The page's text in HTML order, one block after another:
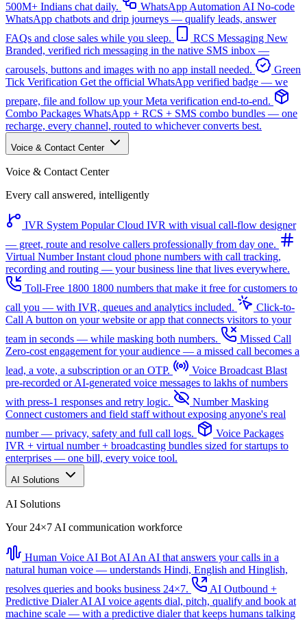
500M+ Indians chat daily.
WhatsApp Automation AI No-code
WhatsApp chatbots and drip journeys — qualify leads, answer
FAQs and close sales while you sleep.
RCS Messaging New
Branded, verified rich messaging in the native SMS inbox —
carousels, buttons and images with no app install needed.
Green
Tick Verification Get the official WhatsApp verified badge — we
prepare, file and follow up your Meta verification end-to-end.
Combo Packages WhatsApp + RCS + SMS combo bundles — one
recharge, every channel, routed to whichever converts best.
Voice & Contact Center
Voice & Contact Center
Every call answered, intelligently
IVR System Popular Cloud IVR with visual call-flow designer
— greet, route and resolve callers professionally from day one.
Virtual NumberInstant cloud phone numbers with call tracking,
recording and routing — your business line that lives everywhere.
Toll-Free 1800 1800 numbers that make it free for customers to
call you — with IVR, queues and analytics included.
Click-to-
Call A button on your website or app that connects visitors to your
team in seconds — while masking both numbers.
Missed Call
Zero-cost engagement for your audience — a missed call becomes a
lead, a vote, a subscription or an OTP.
Voice Broadcast Blast
pre-recorded or AI-generated voice messages to lakhs of numbers
with press-1 responses and retry logic.
Number Masking
Connect customers and field staff without exposing anyone's real
number — privacy, safety and full call logs.
Voice Packages
IVR + virtual number + broadcasting bundles sized for startups to
enterprises — one bill, every voice tool.
AI Solutions
AI Solutions
Your 24×7 AI communication workforce
Human Voice AI Bot AI An AI that answers your calls in a
natural human voice — understands Hindi, English and Hinglish,
resolves queries and books business 24×7.
AI Outbound +
Predictive DialerAI AI voice agents dial, pitch, qualify and book at
machine scale — with a predictive dialer that keeps humans talking